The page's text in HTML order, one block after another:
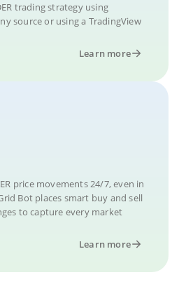
trading strategy using
source or using a TradingView
Learn more
price movements 24/7, even in
Bot places smart buy and sell
to capture every market
Learn more